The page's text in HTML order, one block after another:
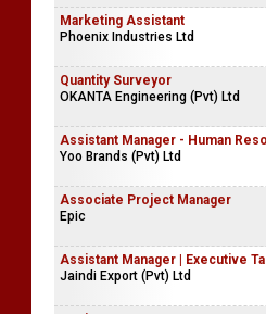
Marketing Assistant
Phoenix Industries Ltd
Quantity Surveyor
OKANTA Engineering (Pvt) Ltd
Assistant Manager - Human
Yoo Brands (Pvt) Ltd
Associate Project Manager
Epic
Assistant Manager | Executive
Jaindi Export (Pvt) Ltd